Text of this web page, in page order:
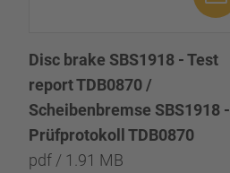
Disc brake SBS1918 - Test
report TDB0870 /
Scheibenbremse SBS1918 -
Prüfprotokoll TDB0870
pdf / 1.91 MB